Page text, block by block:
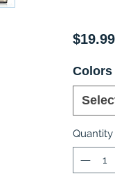
$19.99
Colors
Quantity